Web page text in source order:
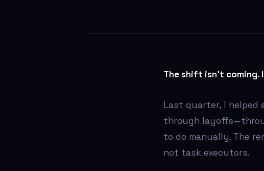
The shift isn’t coming.
Last quarter, I helped
through
to do manually. The
not task executors.